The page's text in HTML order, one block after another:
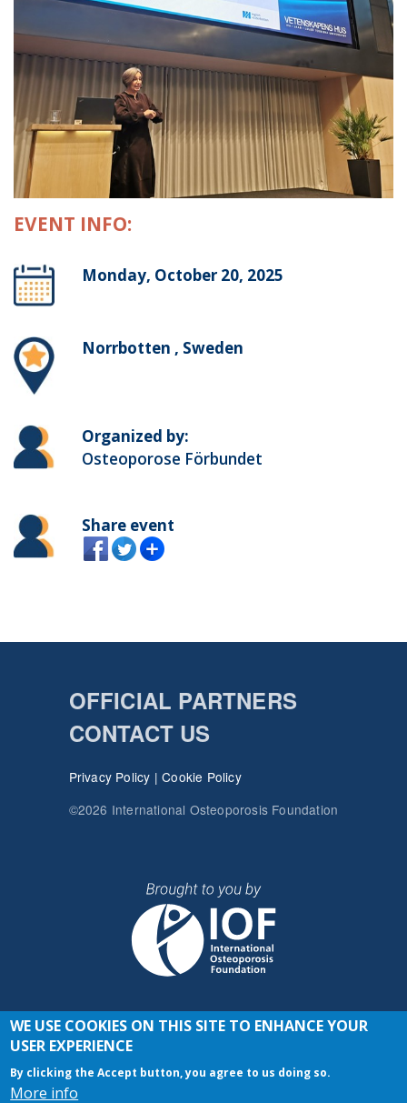
EVENT INFO:
Monday, October 20, 2025
Norrbotten , Sweden
Organized by:
Osteoporose Förbundet
Share event
OFFICIAL PARTNERS
CONTACT US
Privacy Policy |Cookie Policy
©2026 International Osteoporosis Foundation
JOIN THE CONVERSATION
WE USE COOKIES ON THIS SITE TO ENHANCE YOUR
USER EXPERIENCE
By clicking the Accept button, you agree to us doing so.
More info